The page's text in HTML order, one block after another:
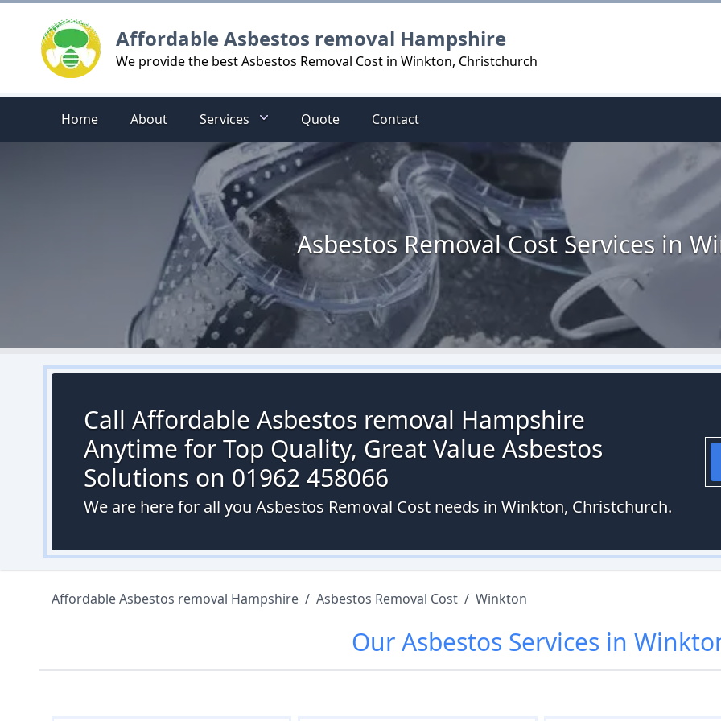
Affordable Asbestos removal Hampshire
We provide the best Asbestos Removal Cost in Winkton, Christchurch
Home About Services Quote Contact
Asbestos Removal Cost Services in
Call Affordable Asbestos removal Hampshire
Anytime for Top Quality, Great Value Asbestos
Solutions on 01962 458066
We are here for all you Asbestos Removal Cost needs in Winkton, Christchurch.
Affordable Asbestos removal Hampshire / Asbestos Removal Cost / Winkton
OurAsbestos Services in